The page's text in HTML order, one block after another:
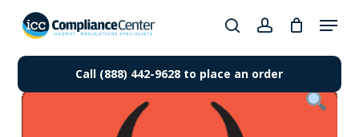
Products
searchaccount
Menu
Call (888) 442-9628 to place an order